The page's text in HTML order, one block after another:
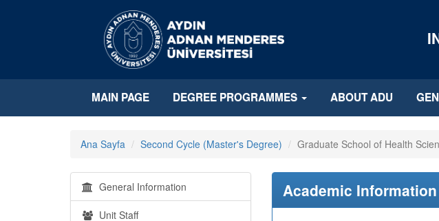
MAIN PAGE DEGREE PROGRAMMES ABOUT ADU
Ana Sayfa Second Cycle (Master's Degree) Graduate School of Health
General Information
Unit Staff
Academic Information